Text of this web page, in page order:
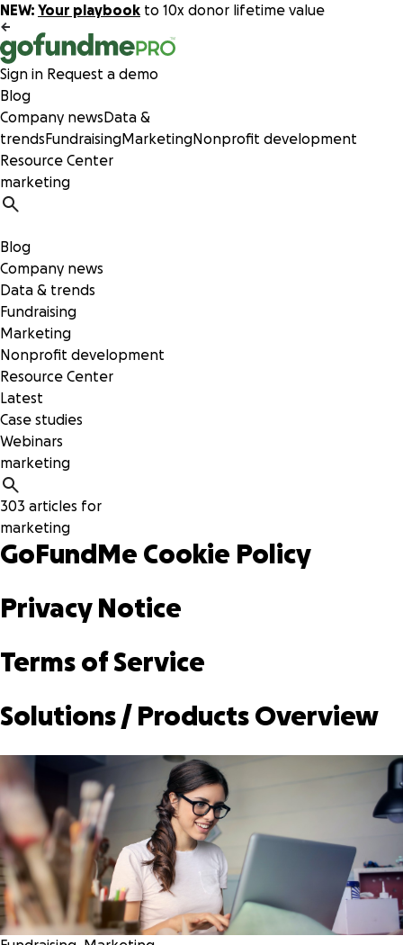
NEW: Your playbook to 10x donor lifetime value
Sign in Request a demo
Blog
Company news Data &
trends FundraisingMarketingNonprofit development
Resource Center
Blog
Company news
Data & trends
Fundraising
Marketing
Nonprofit development
Resource Center
Latest
Case studies
Webinars
303 articles for
marketing
GoFundMe Cookie Policy
Privacy Notice
Terms of Service
Solutions / Products Overview